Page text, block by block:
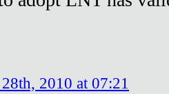
2010 at 07:21